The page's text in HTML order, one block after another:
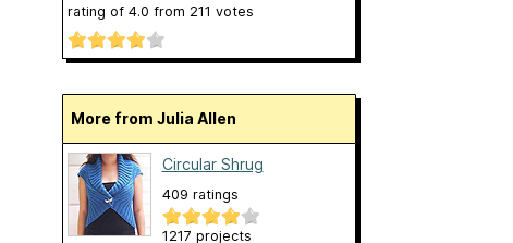
rating of 4.0 from 211 votes
More from Julia Allen
Circular Shrug
409 ratings
1217 projects